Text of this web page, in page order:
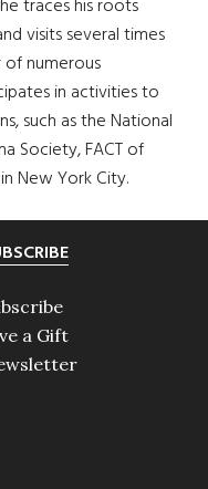
traces his roots
visits several times
of numerous
in activities to
such as the National
Society, FACT of
New York City.
a Gift